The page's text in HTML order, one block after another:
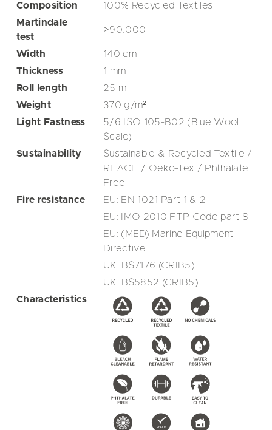
Composition
100% Recycled Textiles
Martindale
test
>90.000
Width 140cm
Thickness
1 mm
Roll length
25 m
Weight
370g/m²
Light Fastness
5/6 ISO 105-B02 (Blue Wool
Scale)
Sustainability
Sustainable & Recycled Textile /
REACH / Oeko-Tex / Phthalate
Free
Fire resistance
EU: EN 1021 Part 1 & 2
EU: IMO 2010 FTP Code part 8
EU: (MED) Marine Equipment
Directive
UK: BS7176 (CRIB5)
UK: BS5852 (CRIB5)
Characteristics